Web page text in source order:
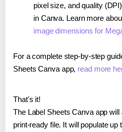
pixel size, and quality
in Canva. Learn more
image dimensions for
For a complete step-by-step
Sheets Canva app, read more
That's it!
The Label Sheets Canva app
print-ready file. It will populate up